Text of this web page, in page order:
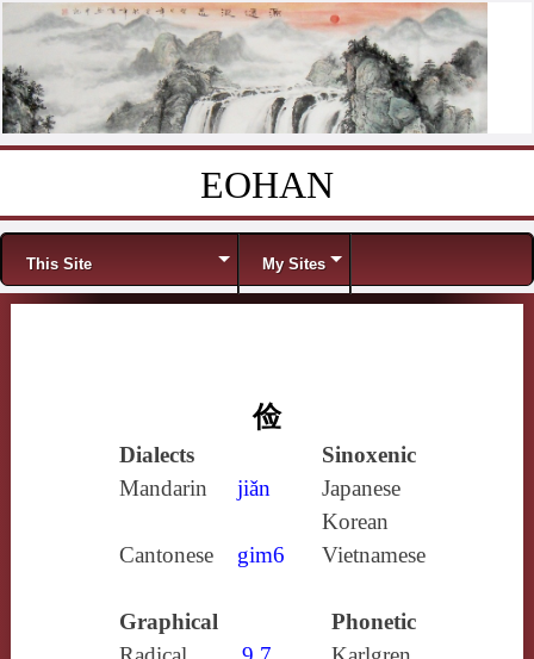
EOHAN
Menu
This Site My Sites
俭
Dialects
Sinoxenic
Mandarin
jiǎn
Japanese
Korean
Cantonese
gim6 Vietnamese
Graphical
Phonetic